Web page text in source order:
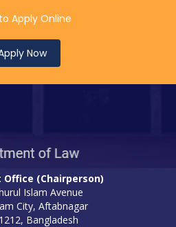
Apply Online
Now
(Chairperson)
Islam Avenue
City, Aftabnagar
Bangladesh